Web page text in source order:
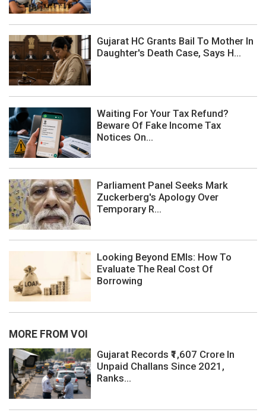
Gujarat HC Grants Bail To Mother In
Daughter's Death Case, Says H...
Waiting For Your Tax Refund?
Beware Of Fake Income Tax
Notices On...
Parliament Panel Seeks Mark
Zuckerberg's Apology Over
Temporary R...
Looking Beyond EMIs: How To
Evaluate The Real Cost Of
Borrowing
MORE FROM VOI
Gujarat Records ₹1,607 Crore In
Unpaid Challans Since 2021,
Ranks...